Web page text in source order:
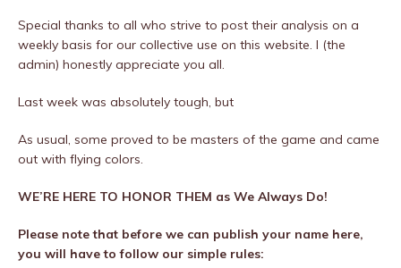
Special thanks to all who strive to post their analysis on a
weekly basis for our collective use on this website. I (the
admin) honestly appreciate you all.
Last week was absolutely tough, but
As usual, some proved to be masters of the game and came
out with flying colors.
WE’RE HERE TO HONOR THEM as We Always Do!
Please note that before we can publish your name here,
you will have to follow our simple rules: